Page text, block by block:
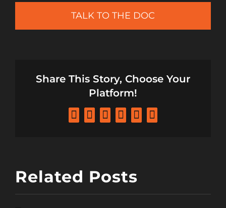
Share This Story, Choose Your
Platform!
Facebook
X LinkedIn
TumblrPinterest
Email
Related Posts